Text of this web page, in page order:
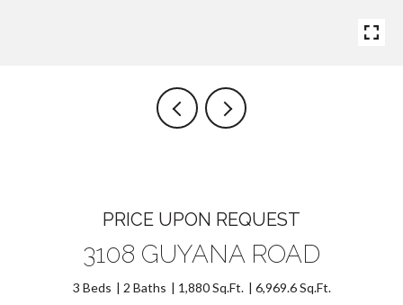
PRICE UPON REQUEST
3108 GUYANA ROAD
3 Beds 2 Baths 1,880 Sq.Ft. 6,969.6 Sq.Ft.